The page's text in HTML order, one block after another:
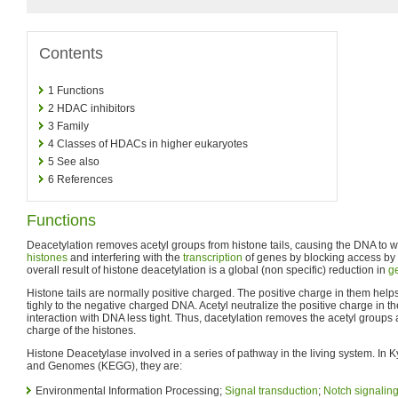
Contents
1 Functions
2 HDAC inhibitors
3 Family
4 Classes of HDACs in higher eukaryotes
5 See also
6 References
Functions
Deacetylation removes acetyl groups from histone tails, causing the DNA to
histones and interfering with the transcription of genes by blocking access by
overall result of histone deacetylation is a global (non specific) reduction in
Histone tails are normally positive charged. The positive charge in them
tighly to the negative charged DNA. Acetyl neutralize the positive charge in
interaction with DNA less tight. Thus, dacetylation removes the acetyl groups
charge of the histones.
Histone Deacetylase involved in a series of pathway in the living system. In
and Genomes (KEGG), they are:
Environmental Information Processing; Signal transduction; Notch